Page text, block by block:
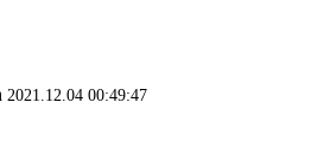
2021.12.04 00:49:47